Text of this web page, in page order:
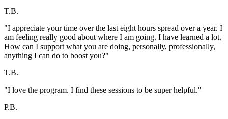
T.B.
"I appreciate your time over the last eight hours spread over a year. I
am feeling really good about where I am going. I have learned a lot.
How can I support what you are doing, personally, professionally,
anything I can do to boost you?"
T.B.
"I love the program. I find these sessions to be super helpful."
P.B.